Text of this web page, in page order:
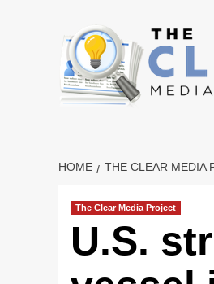
HOME THE CLEAR MEDIA
The Clear Media Project
U.S.